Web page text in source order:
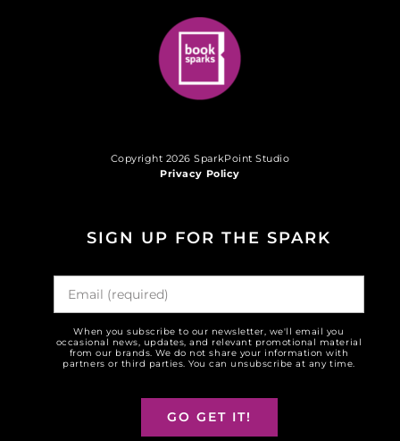
Copyright 2026 SparkPoint Studio
Privacy Policy
SIGN UP FOR THE SPARK
When you subscribe to our newsletter, we'll email you
occasional news, updates, and relevant promotional material
from our brands. We do not share your information with
partners or third parties. You can unsubscribe at any time.
GO GET IT!